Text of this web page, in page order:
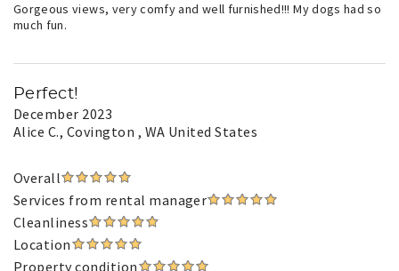
Gorgeous views, very comfy and well furnished!!! My dogs had so
much fun.
Perfect!
December 2023
Alice C., Covington , WA United States
Overall
Services from rental manager
Cleanliness
Location
Property condition